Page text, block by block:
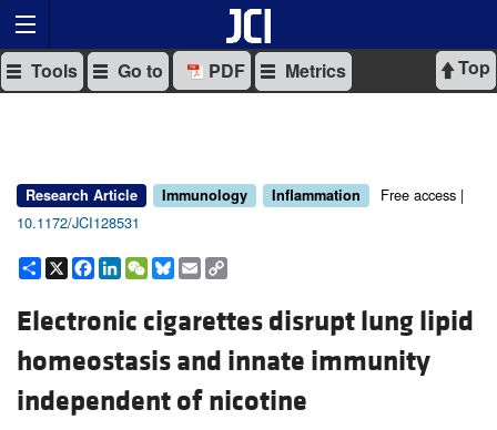
Top
Tools Go to PDF Metrics
Research Article Immunology Inflammation
Free access |
10.1172/JCI128531
Share
X Facebook
LinkedIn
WeChat
Bluesky
Email
Electronic cigarettes disrupt lung lipid
homeostasis and innate immunity
independent of nicotine